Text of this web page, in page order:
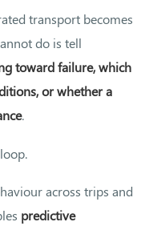
transport becomes
do is tell
toward failure, which
or whether a
.
across trips and
predictive